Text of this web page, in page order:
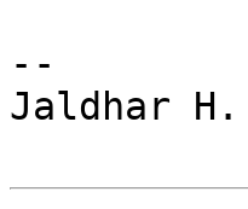
--
Jaldhar H.